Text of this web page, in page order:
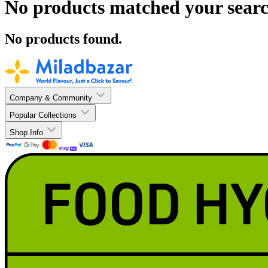
No products matched your
No products found.
Company & Community
Popular Collections
Shop Info